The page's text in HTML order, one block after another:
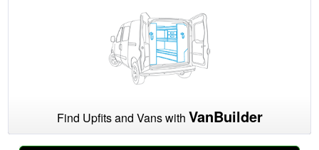
Find Upfits and Vans with VanBuilder